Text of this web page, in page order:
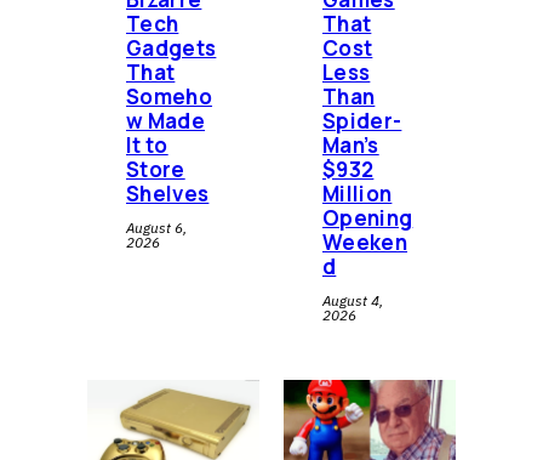
music in every form imaginable:
vinyl, CDs, cassettes, playlists, and
forgotten gems waiting to spin
again.
Tech
Gadgets
That
Someho
w Made
It to
Store
Shelves
August 6,
2026
That
Cost
Less
Than
Spider-
Man’s
$932
Million
Opening
Weeken
d
August 4,
2026